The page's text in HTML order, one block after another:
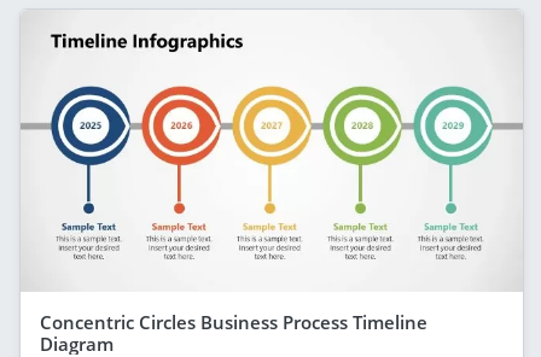
Concentric Circles Business Process Timeline
Diagram